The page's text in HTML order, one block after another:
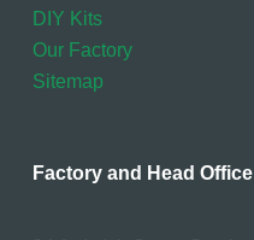
DIY Kits
Our Factory
Sitemap
Factory and Head Office